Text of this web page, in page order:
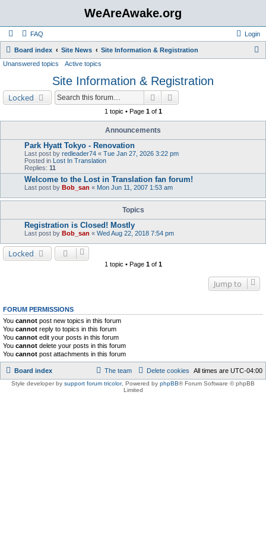
WeAreAwake.org
FAQ Login
Board index Site News Site Information & Registration
h
Unanswered topics Active topics
Site Information & Registration
Locked Search
1 topic • Page 1of 1
Announcements
Park Hyatt Tokyo - Renovation
Last post by redleader74 « Tue Jan 27, 2026 3:22 pm
Posted in Lost In Translation
Replies: 11
Welcome to the Lost in Translation fan forum!
Last post by Bob_san « Mon Jun 11, 2007 1:53 am
Topics
Registration is Closed! Mostly
Last post by Bob_san « Wed Aug 22, 2018 7:54 pm
Locked
1 topic • Page 1of 1
Jump to
FORUM PERMISSIONS
You cannot post new topics in this forum
You cannot reply to topics in this forum
You cannot edit your posts in this forum
You cannot delete your posts in this forum
You cannot post attachments in this forum
Board index All times are UTC-04:00
Delete cookies
The team
Style developer by support forum tricolor, Powered by phpBB® Forum Software © phpBB
Limited